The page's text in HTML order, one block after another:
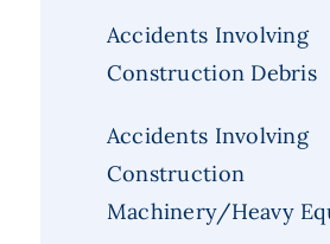
Accidents Involving
Construction Debris
Accidents Involving
Construction
Machinery/Heavy